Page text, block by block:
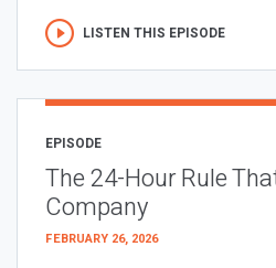
LISTEN THIS EPISODE
EPISODE
The 24-Hour Rule
Company
FEBRUARY 26, 2026